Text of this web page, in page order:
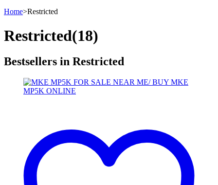
Home>Restricted
Restricted(18)
Bestsellers in Restricted